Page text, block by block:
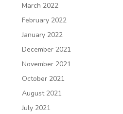
March 2022
February 2022
January 2022
December 2021
November 2021
October 2021
August 2021
July 2021